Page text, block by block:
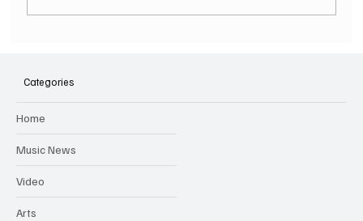
Iconic Debut Album In Full
Categories
Home
Music News
Video
Arts